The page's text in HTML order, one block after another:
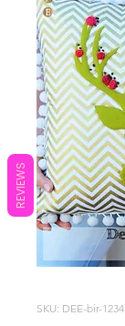
SKU: DEE-bir-1234
REVIEWS